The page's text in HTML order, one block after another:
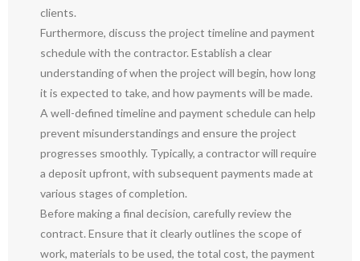
clients.
Furthermore, discuss the project timeline and payment
schedule with the contractor. Establish a clear
understanding of when the project will begin, how long
it is expected to take, and how payments will be made.
A well-defined timeline and payment schedule can help
prevent misunderstandings and ensure the project
progresses smoothly. Typically, a contractor will require
a deposit upfront, with subsequent payments made at
various stages of completion.
Before making a final decision, carefully review the
contract. Ensure that it clearly outlines the scope of
work, materials to be used, the total cost, the payment